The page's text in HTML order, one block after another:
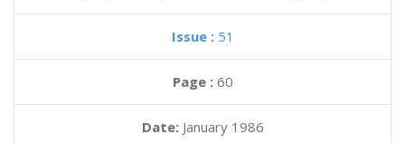
Issue : 51
Page : 60
Date: January 1986